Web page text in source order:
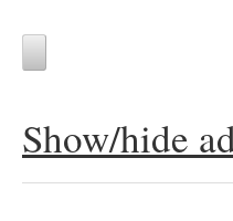
Show/hide